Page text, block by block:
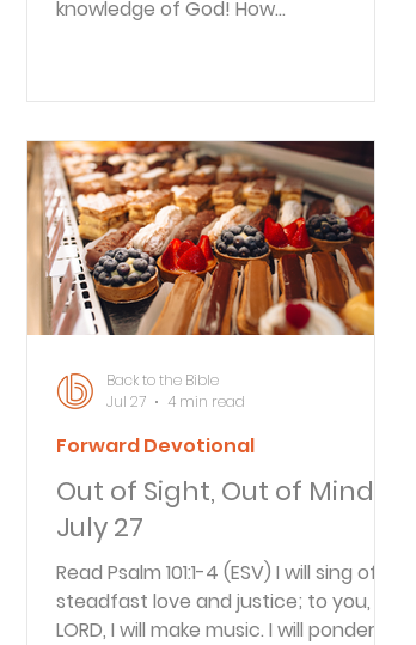
knowledge of God! How
Why do you read your Bible? What
God have on your life? If I asked you
why it’s important to read your Bible,
how would you respond? Many
people say they read their Bibles to
learn more about God. Scripture also
communicates God’s law so people
read it because they rightly want to
Out of Sight, Out of Mind -
July 27
Read Psalm 101:1-4 (ESV) I will sing of
steadfast love and justice; to you, O
LORD, I will make music. I will ponder
Forward Devotional
Back to the Bible
Jul 27
4 min read